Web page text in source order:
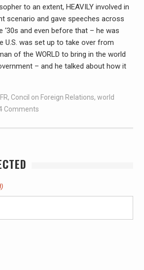
to an extent, HEAVILY involved in
scenario and gave speeches across
‘30s and even before that – he was
U.S. was set up to take over from
of the WORLD to bring in the world
– and he talked about how it
, Concil on Foreign Relations, world
Comments